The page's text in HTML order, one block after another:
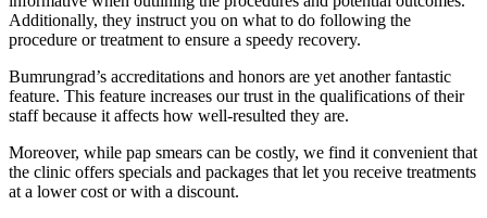
Additionally, they instruct you on what to do following the
procedure or treatment to ensure a speedy recovery.
Bumrungrad’s accreditations and honors are yet another fantastic
feature. This feature increases our trust in the qualifications of their
staff because it affects how well-resulted they are.
Moreover, while pap smears can be costly, we find it convenient that
the clinic offers specials and packages that let you receive treatments
at a lower cost or with a discount.